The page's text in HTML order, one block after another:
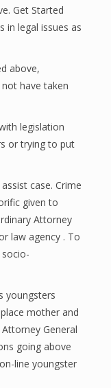
Get Started
in legal issues as
above,
have taken
legislation
or trying to put
case. Crime
given to
Attorney
law agency . To
youngsters
mother and
General
going above
line youngster